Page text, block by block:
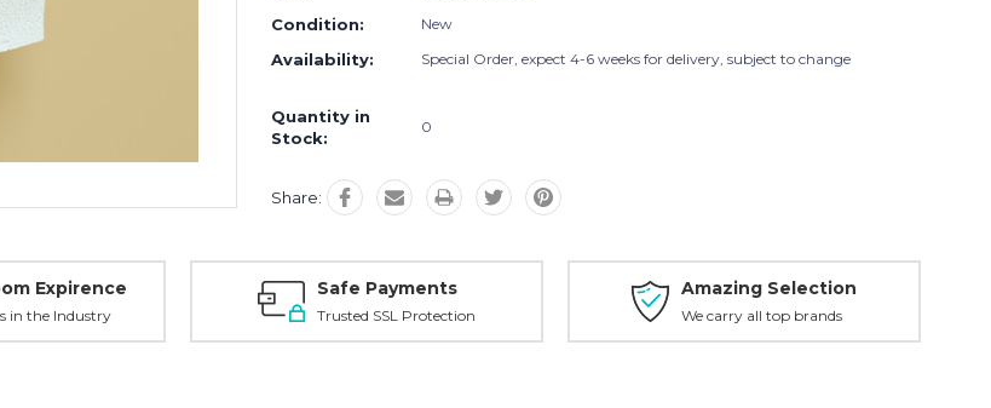
Condition: New
Availability: Special Order, expect 4-6 weeks for delivery, subject to change
Quantity in
Stock:
0
Share:
Expirence
in the Industry
Safe Payments
Trusted SSL Protection
Amazing Selection
We carry all top brands